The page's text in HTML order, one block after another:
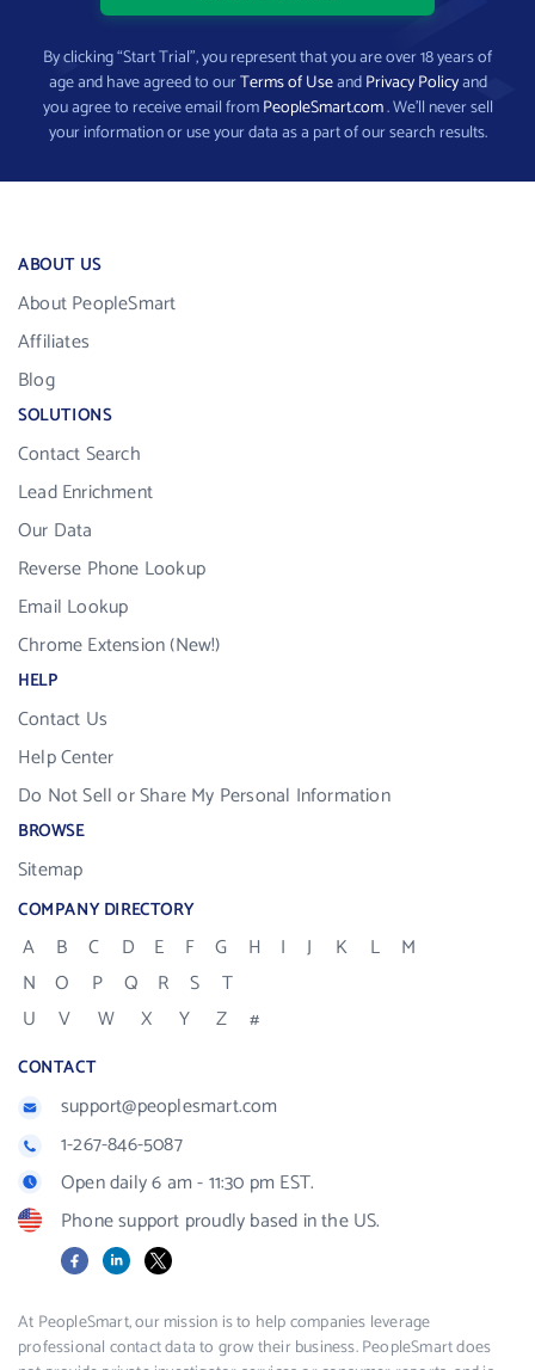
By clicking “Start Trial”, you represent that you are over 18 years of
age and have agreed to ourTerms of UseandPrivacy Policyand
you agree to receive email fromPeopleSmart.com. We’ll never sell
your information or use your data as a part of our search results.
ABOUT US
About PeopleSmart
Affiliates
Blog
SOLUTIONS
Contact Search
Lead Enrichment
Our Data
Reverse Phone Lookup
Email Lookup
Chrome Extension (New!)
HELP
Contact Us
Help Center
Do Not Sell or Share My Personal Information
BROWSE
Sitemap
COMPANY DIRECTORY
A B C D E F G H I J K L
M
N
O P Q R S
T
U
V W X Y Z #
CONTACT
support@peoplesmart.com
1-267-846-5087
Open daily 6 am - 11:30 pm EST.
Phone support proudly based in the US.
FacebookLinkedIn
X
At PeopleSmart, our mission is to help companies leverage
professional contact data to grow their business. PeopleSmart does